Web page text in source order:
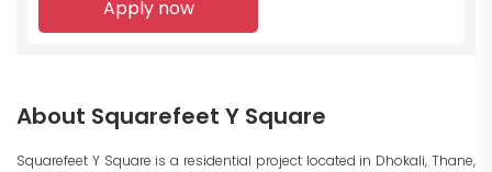
Apply now
About Squarefeet Y Square
Squarefeet Y Square is a residential project located in Dhokali, Thane,